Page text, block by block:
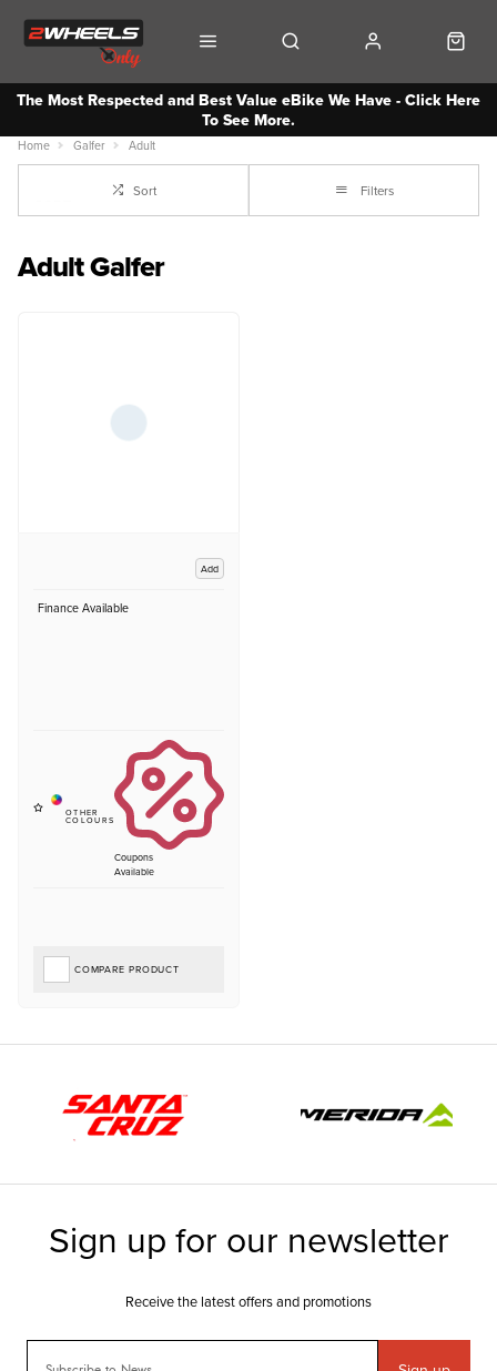
The Most Respected and Best Value eBike We Have - Click Here
To See More.
Home Galfer Adult
Sort Filters
Adult Galfer
Add
Finance Available
Coupons
Available
COMPARE PRODUCT